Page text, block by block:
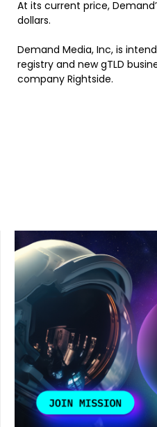
At its current price,
dollars.
Demand Media, Inc, is
registry and new gTLD
company Rightside.